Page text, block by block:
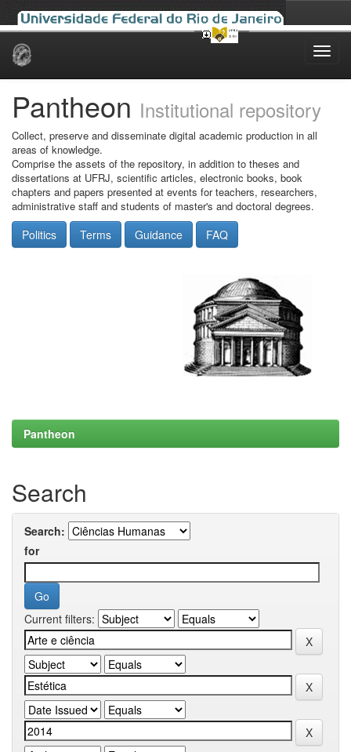
Skip
Pantheon Institutional repository
Collect, preserve and disseminate digital academic production in all
areas of knowledge.
Comprise the assets of the repository, in addition to theses and
dissertations at UFRJ, scientific articles, electronic books, book
chapters and papers presented at events for teachers, researchers,
administrative staff and students of master's and doctoral degrees.
Politics Terms Guidance FAQ
Pantheon
Search
Search:
for
Current filters: